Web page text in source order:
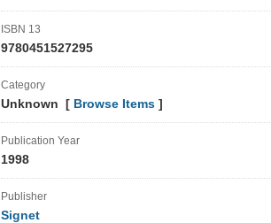
ISBN 13
9780451527295
Category
Unknown [ Browse Items ]
Publication Year
1998
Publisher
Signet